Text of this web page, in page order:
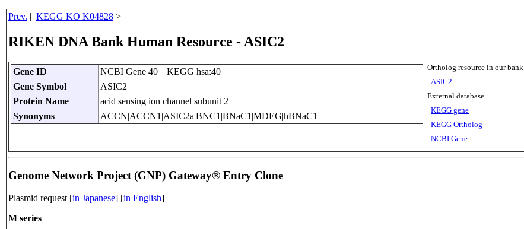
Prev. | KEGG KO K04828 >
RIKEN DNA Bank Human Resource - ASIC2
Gene ID
NCBI Gene 40 | KEGG hsa:40
Gene Symbol
ASIC2
Protein Name
acid sensing ion channel subunit 2
Synonyms
ACCN|ACCN1|ASIC2a|BNC1|BNaC1|MDEG|hBNaC1
Ortholog resource in our bank
ASIC2
External database
KEGG gene
KEGG Ortholog
NCBI Gene
Genome Network Project (GNP) Gateway® Entry Clone
Plasmid request [in Japanese] [in English]
M series